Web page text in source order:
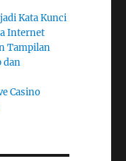
Kata Kunci
Internet
Tampilan
dan
Casino